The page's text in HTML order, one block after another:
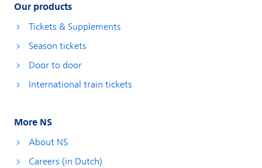
Our products
Tickets & Supplements
Season tickets
Door to door
International train tickets
More NS
About NS
Careers (in Dutch)